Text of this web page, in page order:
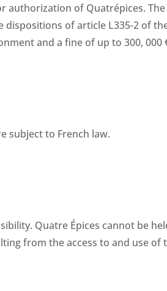
of Quatrépices.
of article L335-2 of
and a fine of up to 300, 000
subject to French law.
Quatre Épices cannot be
from the access to and use of